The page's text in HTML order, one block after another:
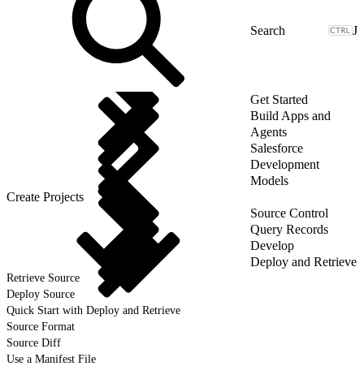
J
Get Started
Build Apps and
Agents
Salesforce
Development
Models
Create Projects
Source Control
Query Records
Develop
Deploy and Retrieve
Retrieve Source
Deploy Source
Quick Start with Deploy and Retrieve
Source Format
Source Diff
Use a Manifest File